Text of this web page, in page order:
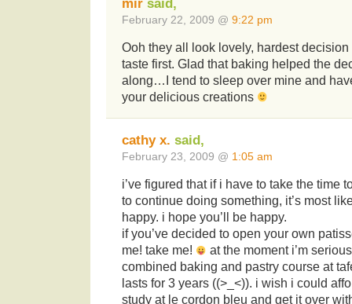
mir said,
February 22, 2009 @ 9:22 pm
Ooh they all look lovely, hardest
taste first. Glad that baking helped the
along…I tend to sleep over mine and
your delicious creations
cathy x. said,
February 23, 2009 @ 1:05 am
i’ve figured that if i have to take the time
to continue doing something, it’s most
happy. i hope you’ll be happy.
if you’ve decided to open your own
me! take me!
at the moment i’m
combined baking and pastry course at
lasts for 3 years ((>_<)). i wish i could
study at le cordon bleu and get it over